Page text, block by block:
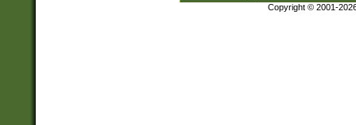
Copyright © 2001-